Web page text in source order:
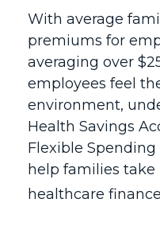
With average
premiums for
averaging over
employees feel
environment,
Health Savings
Flexible Spending
help families
healthcare